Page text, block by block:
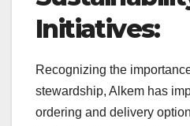
Initiatives:
Recognizing the
stewardship, Alkem has
ordering and delivery